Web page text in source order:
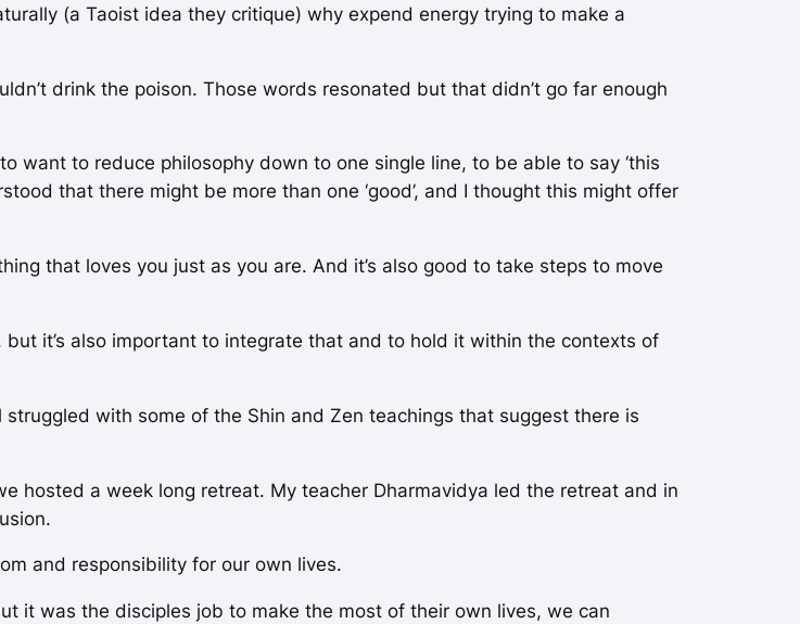
(a Taoist idea they critique) why expend energy trying to make a
drink the poison. Those words resonated but that didn’t go far enough
want to reduce philosophy down to one single line, to be able to say ‘this
that there might be more than one ‘good’, and I thought this might offer
that loves you just as you are. And it’s also good to take steps to move
it’s also important to integrate that and to hold it within the contexts of
with some of the Shin and Zen teachings that suggest there is
hosted a week long retreat. My teacher Dharmavidya led the retreat and in
and responsibility for our own lives.
it was the disciples job to make the most of their own lives, we can